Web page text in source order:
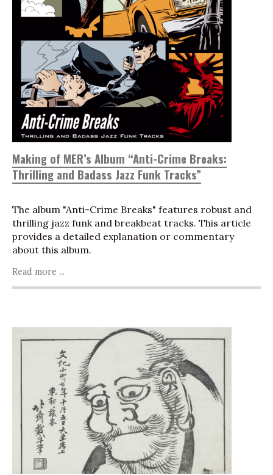
Making of MER’s Album “Anti-Crime Breaks:
Thrilling and Badass Jazz Funk Tracks”
The album "Anti-Crime Breaks" features robust and
thrilling jazz funk and breakbeat tracks. This article
provides a detailed explanation or commentary
about this album.
Read more ...